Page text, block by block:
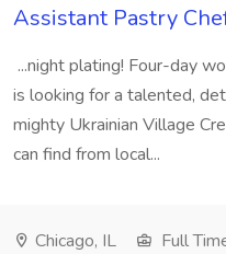
Assistant Pastry
...night plating! Four-day
is looking for a talented,
mighty Ukrainian Village
can find from local...
Chicago, IL Full